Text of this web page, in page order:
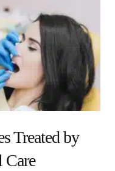
Treated by
Care